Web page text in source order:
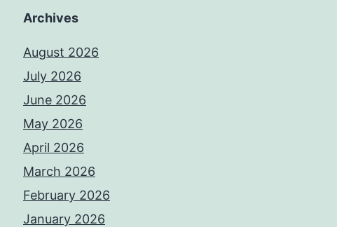
Archives
August 2026
July 2026
June 2026
May 2026
April 2026
March 2026
February 2026
January 2026